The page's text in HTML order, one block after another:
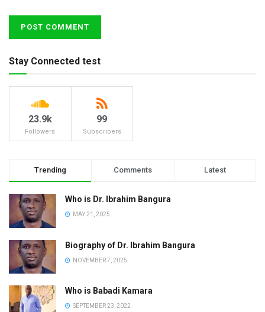
Stay Connected test
23.9k
Followers
99
Subscribers
Trending Comments Latest
Who is Dr. Ibrahim Bangura
MAY 21, 2025
Biography of Dr. Ibrahim Bangura
NOVEMBER 7, 2025
Who is Babadi Kamara
SEPTEMBER 23, 2022